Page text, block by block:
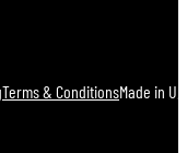
Terms & ConditionsMade in